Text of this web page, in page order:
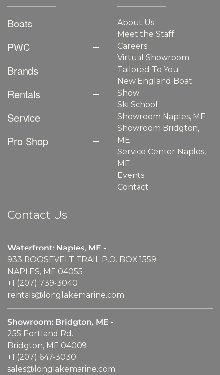
Boats
PWC
Brands
Rentals
Service
Pro Shop
About Us
Meet the Staff
Careers
Virtual Showroom
Tailored To You
New England Boat
Show
Ski School
Showroom Naples, ME
Showroom Bridgton,
ME
Service Center Naples,
ME
Events
Contact
Contact Us
Waterfront: Naples, ME -
933 ROOSEVELT TRAIL P.O. BOX 1559
NAPLES, ME 04055
+1 (207) 739-3040
rentals@longlakemarine.com
Showroom: Bridgton, ME -
255 Portland Rd.
Bridgton, ME 04009
+1 (207) 647-3030
sales@longlakemarine.com